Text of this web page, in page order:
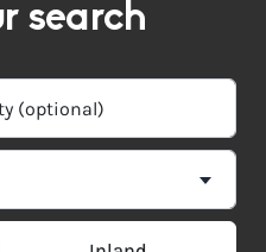
search